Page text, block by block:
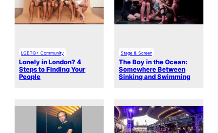
LGBTQ+ Community
Lonely in London? 4
Steps to Finding Your
People
Stage & Screen
The Boy in the Ocean:
Somewhere Between
Sinking and Swimming